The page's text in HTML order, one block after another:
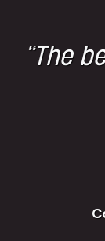
“The